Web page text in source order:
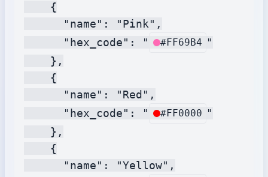
    {
      "name": "Pink",
      "hex_code": "
#FF69B4 "
    },
    {
      "name": "Red",
      "hex_code": "
#FF0000 "
    },
    {
      "name": "Yellow",